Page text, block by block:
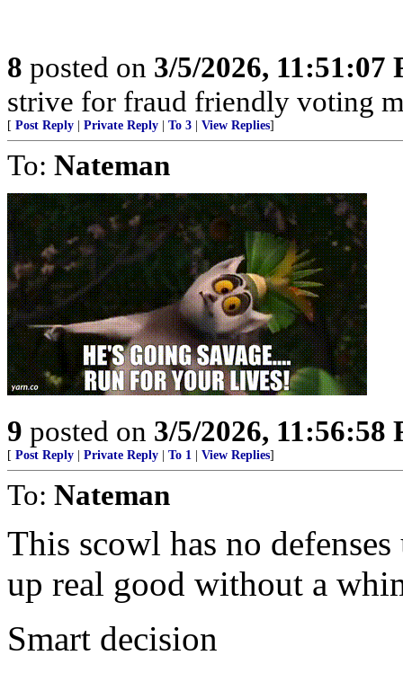
8 posted on 3/5/2026, 11:51:07
strive for fraud friendly voting
[ Post Reply Private Reply To 3 View Replies]
To: Nateman
9 posted on 3/5/2026, 11:56:58
[ Post Reply Private Reply To 1 View Replies]
To: Nateman
This scowl has no
up real good without a
Smart decision